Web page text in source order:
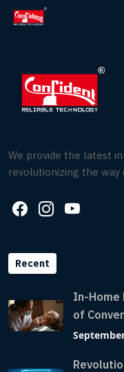
Skip
We provide the latest
revolutionizing the way
Recent
In-Home
of